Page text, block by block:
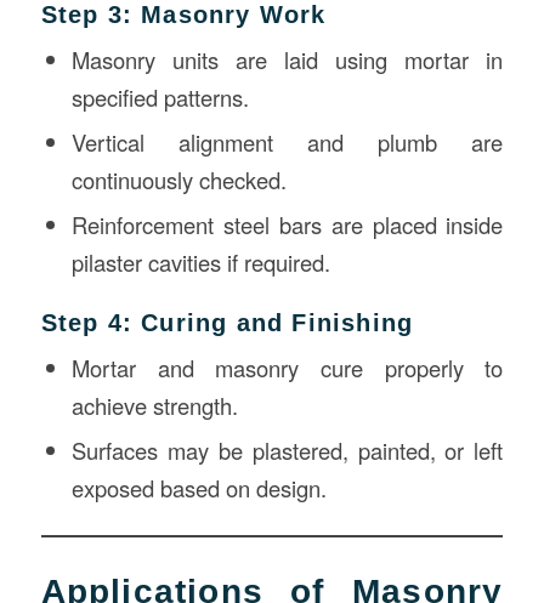
Step 3: Masonry Work
Masonry units are laid using mortar in
specified patterns.
Vertical alignment and plumb are
continuously checked.
Reinforcement steel bars are placed inside
pilaster cavities if required.
Step 4: Curing and Finishing
Mortar and masonry cure properly to
achieve strength.
Surfaces may be plastered, painted, or left
exposed based on design.
Applications of Masonry